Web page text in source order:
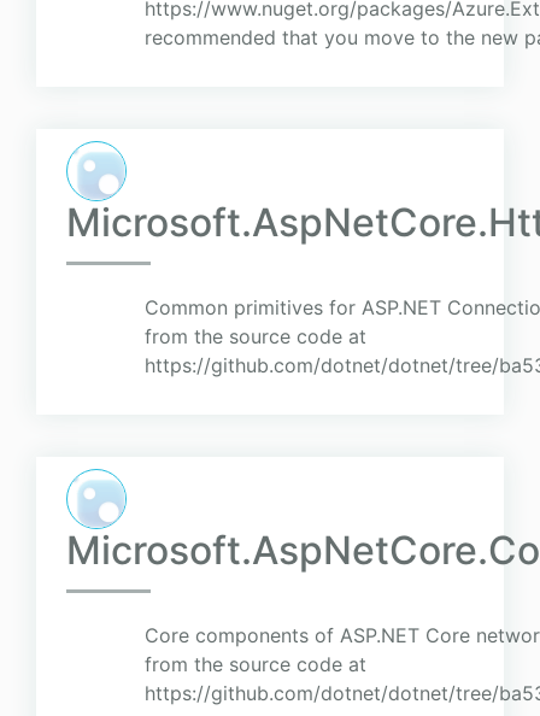
https://www.nuget.org/packages/
recommended that you move to the new
Common primitives for ASP.NET
from the source code at
https://github.com/dotnet/dotnet/tree/
Core components of ASP.NET Core
from the source code at
https://github.com/dotnet/dotnet/tree/